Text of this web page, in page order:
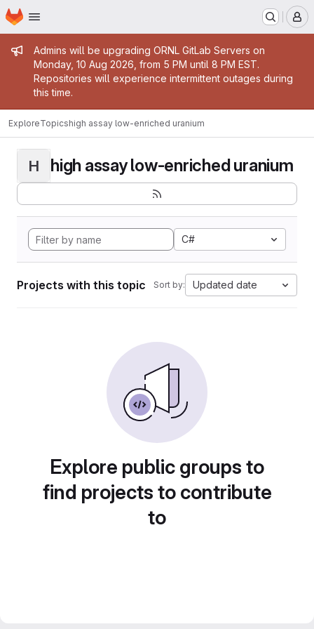
Skip to main content
Homepage
Admin message
Admins will be upgrading ORNL GitLab Servers on
Monday, 10 Aug 2026, from 5 PM until 8 PM EST.
Repositories will experience intermittent outages during
this time.
ExploreTopicshigh assay low-enriched uranium
H high assay low-enriched uranium
C#
Projects with this topic Sort by: Updated date
Explore public groups to
find projects to contribute
to